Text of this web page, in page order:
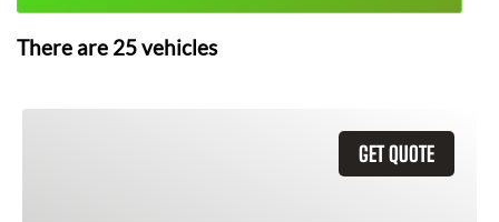
There are 25vehicles
GET QUOTE